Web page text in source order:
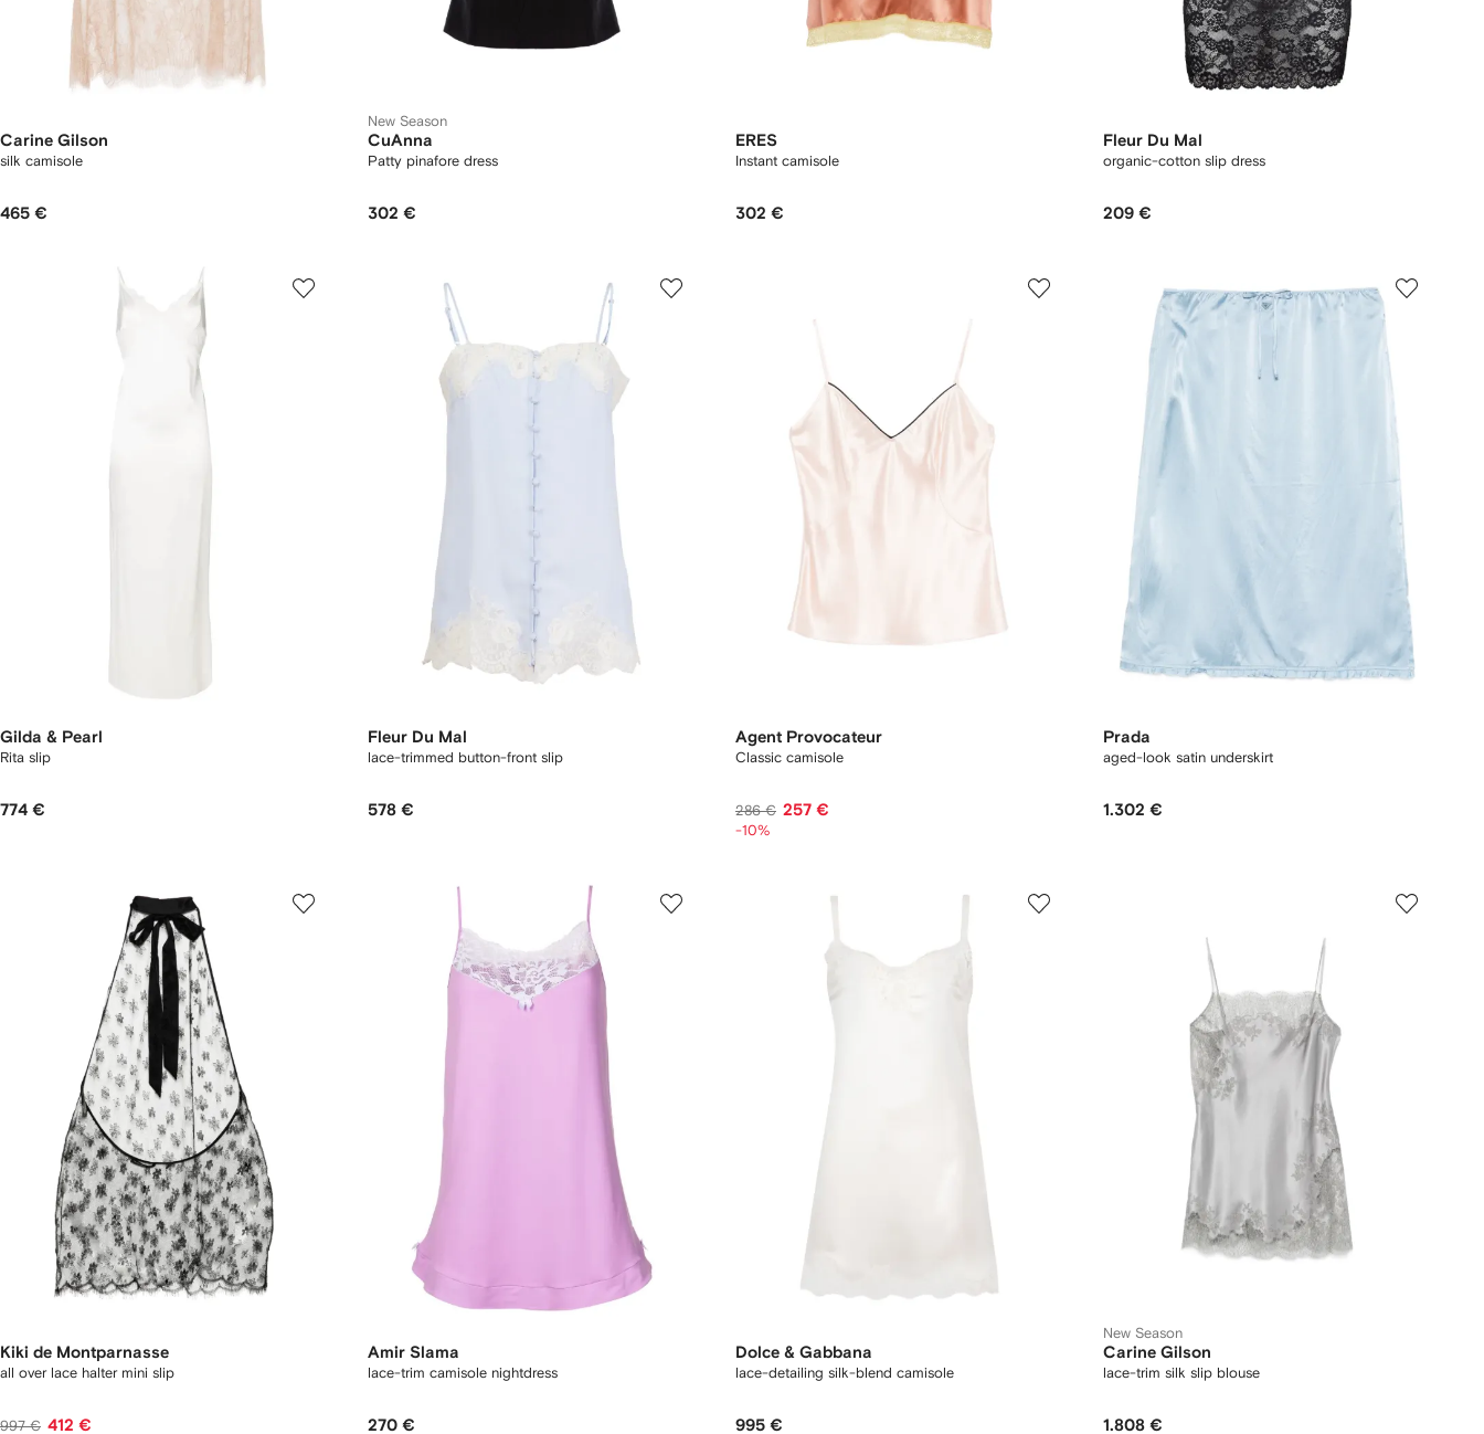
Carine Gilson
silk camisole
465 €
New Season
CuAnna
Patty pinafore dress
302 €
ERES
Instant camisole
302 €
Fleur Du Mal
organic-cotton slip dress
209 €
Gilda & Pearl
Rita slip
774 €
Fleur Du Mal
lace-trimmed button-front slip
578 €
Agent Provocateur
Classic camisole
286 € 257 €
-10%
Prada
aged-look satin underskirt
1.302 €
Kiki de Montparnasse
all over lace halter mini slip
997 € 412 €
Amir Slama
lace-trim camisole nightdress
270 €
Dolce & Gabbana
lace-detailing silk-blend camisole
995 €
New Season
Carine Gilson
lace-trim silk slip blouse
1.808 €